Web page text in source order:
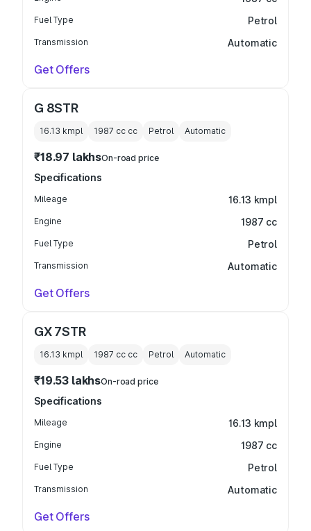
Fuel Type Petrol
Transmission Automatic
Get Offers
G 8STR
16.13 kmpl 1987 cc cc Petrol Automatic
₹18.97 lakhsOn-road price
Specifications
Mileage 16.13 kmpl
Engine 1987 cc
Fuel Type Petrol
Transmission Automatic
Get Offers
GX 7STR
16.13 kmpl 1987 cc cc Petrol Automatic
₹19.53 lakhsOn-road price
Specifications
Mileage 16.13 kmpl
Engine 1987 cc
Fuel Type Petrol
Transmission Automatic
Get Offers